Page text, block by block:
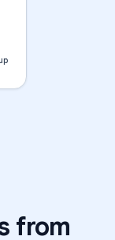
from